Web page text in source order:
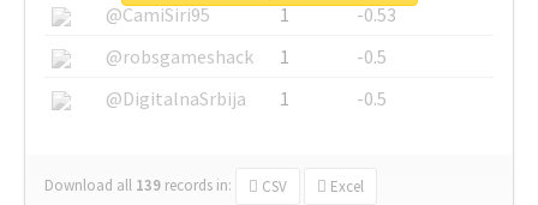
@CamiSiri95
1
-0.53
@robsgameshack
1
-0.5
@DigitalnaSrbija
1 -0.5
Download all 139 records in: CSV Excel